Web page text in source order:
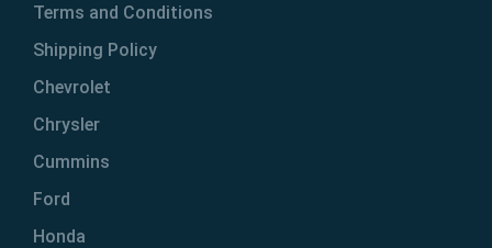
Terms and Conditions
Shipping Policy
Chevrolet
Chrysler
Cummins
Ford
Honda